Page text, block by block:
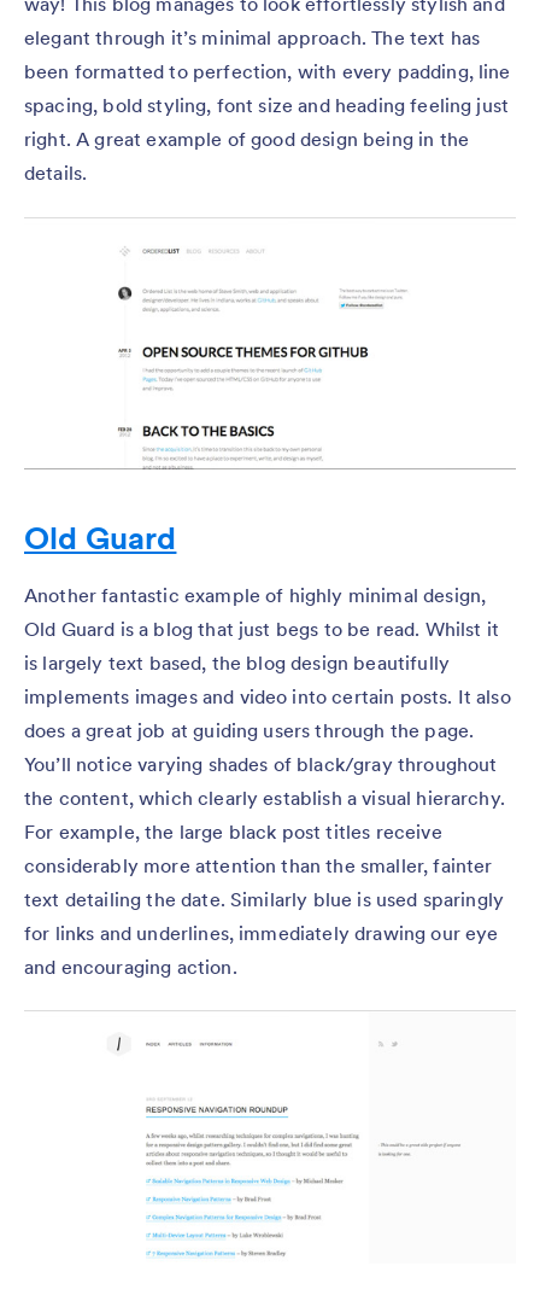
elegant through it’s minimal approach. The text has
been formatted to perfection, with every padding, line
spacing, bold styling, font size and heading feeling just
right. A great example of good design being in the
details.
Old Guard
Another fantastic example of highly minimal design,
Old Guard is a blog that just begs to be read. Whilst it
is largely text based, the blog design beautifully
implements images and video into certain posts. It also
does a great job at guiding users through the page.
You’ll notice varying shades of black/gray throughout
the content, which clearly establish a visual hierarchy.
For example, the large black post titles receive
considerably more attention than the smaller, fainter
text detailing the date. Similarly blue is used sparingly
for links and underlines, immediately drawing our eye
and encouraging action.